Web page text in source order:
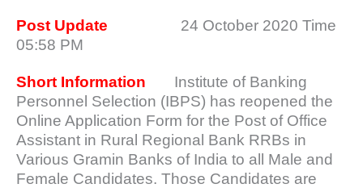
Post Update
24 October 2020 Time
05:58 PM
Short Information
Institute of Banking
Personnel Selection (IBPS) has reopened the
Online Application Form for the Post of Office
Assistant in Rural Regional Bank RRBs in
Various Gramin Banks of India to all Male and
Female Candidates. Those Candidates are